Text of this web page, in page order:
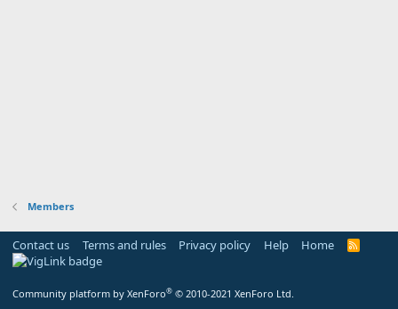
Members
Contact us Terms and rules Privacy policy Help Home
R
Community platform by XenForo® © 2010-2021 XenForo Ltd.